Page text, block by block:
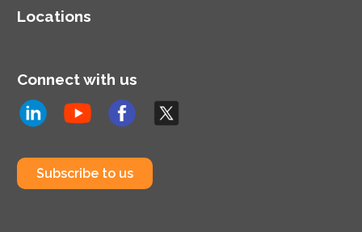
Locations
Connect with us
Subscribe to us